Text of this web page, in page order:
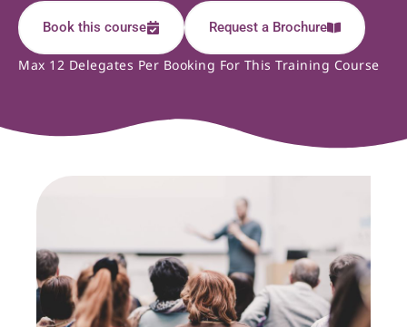
Book this course Request a Brochure
Max 12 Delegates Per Booking For This Training Course